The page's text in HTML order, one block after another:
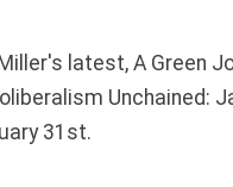
latest, A Green
Unchained:
31st.